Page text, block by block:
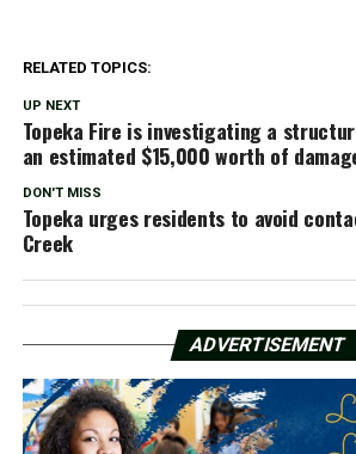
RELATED TOPICS:
UP NEXT
Topeka Fire is investigating a
an estimated $15,000 worth of
DON'T MISS
Topeka urges residents to avoid
Creek
ADVERTISEMENT